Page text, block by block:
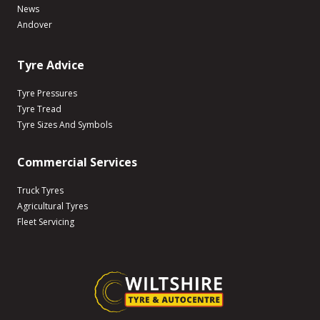
News
Andover
Tyre Advice
Tyre Pressures
Tyre Tread
Tyre Sizes And Symbols
Commercial Services
Truck Tyres
Agricultural Tyres
Fleet Servicing